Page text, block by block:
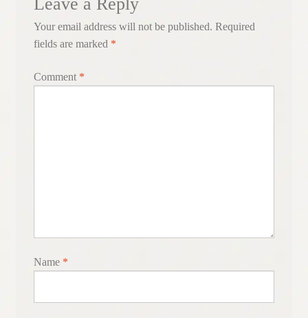
Your email address will not be published. Required
fields are marked *
Comment *
Name *